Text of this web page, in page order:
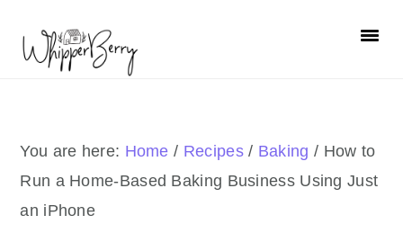
primary
primary
You are here: Home / Recipes / Baking / How to
Run a Home-Based Baking Business Using Just
an iPhone